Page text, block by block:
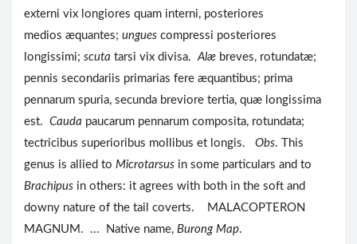
externi vix longiores quam interni, posteriores
medios æquantes; ungues compressi posteriores
longissimi; scuta tarsi vix divisa.Alæ breves, rotundatæ;
pennis secondariis primarias fere æquantibus; prima
pennarum spuria, secunda breviore tertia, quæ longissima
est. Cauda paucarum pennarum composita, rotundata;
tectricibus superioribus mollibus et longis. Obs. This
genus is allied to Microtarsus in some particulars and to
Brachipus in others: it agrees with both in the soft and
downy nature of the tail coverts. MALACOPTERON
MAGNUM. ... Native name, Burong Map.